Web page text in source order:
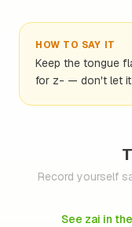
HOW TO SAY IT
Keep the tongue
for z- — don't let
Record yourself
See zai in